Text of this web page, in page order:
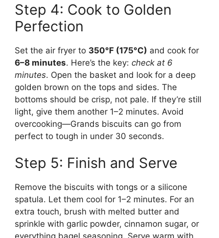
Step 4: Cook to Golden
Perfection
Set the air fryer to 350°F (175°C) and cook for
6–8 minutes. Here’s the key: check at 6
minutes. Open the basket and look for a deep
golden brown on the tops and sides. The
bottoms should be crisp, not pale. If they’re still
light, give them another 1–2 minutes. Avoid
overcooking—Grands biscuits can go from
perfect to tough in under 30 seconds.
Step 5: Finish and Serve
Remove the biscuits with tongs or a silicone
spatula. Let them cool for 1–2 minutes. For an
extra touch, brush with melted butter and
sprinkle with garlic powder, cinnamon sugar, or